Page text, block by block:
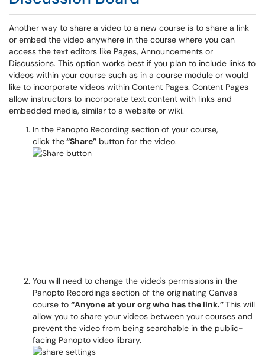
Another way to share a video to a new course is to share a link
or embed the video anywhere in the course where you can
access the text editors like Pages, Announcements or
Discussions. This option works best if you plan to include links to
videos within your course such as in a course module or would
like to incorporate videos within Content Pages. Content Pages
allow instructors to incorporate text content with links and
embedded media, similar to a website or wiki.
In the Panopto Recording section of your course,
click the“Share” button for the video.
You will need to change the video's permissions in the
Panopto Recordings section of the originating Canvas
course to “Anyone at your org who has the link.”This will
allow you to share your videos between your courses and
prevent the video from being searchable in the public-
facing Panopto video library.